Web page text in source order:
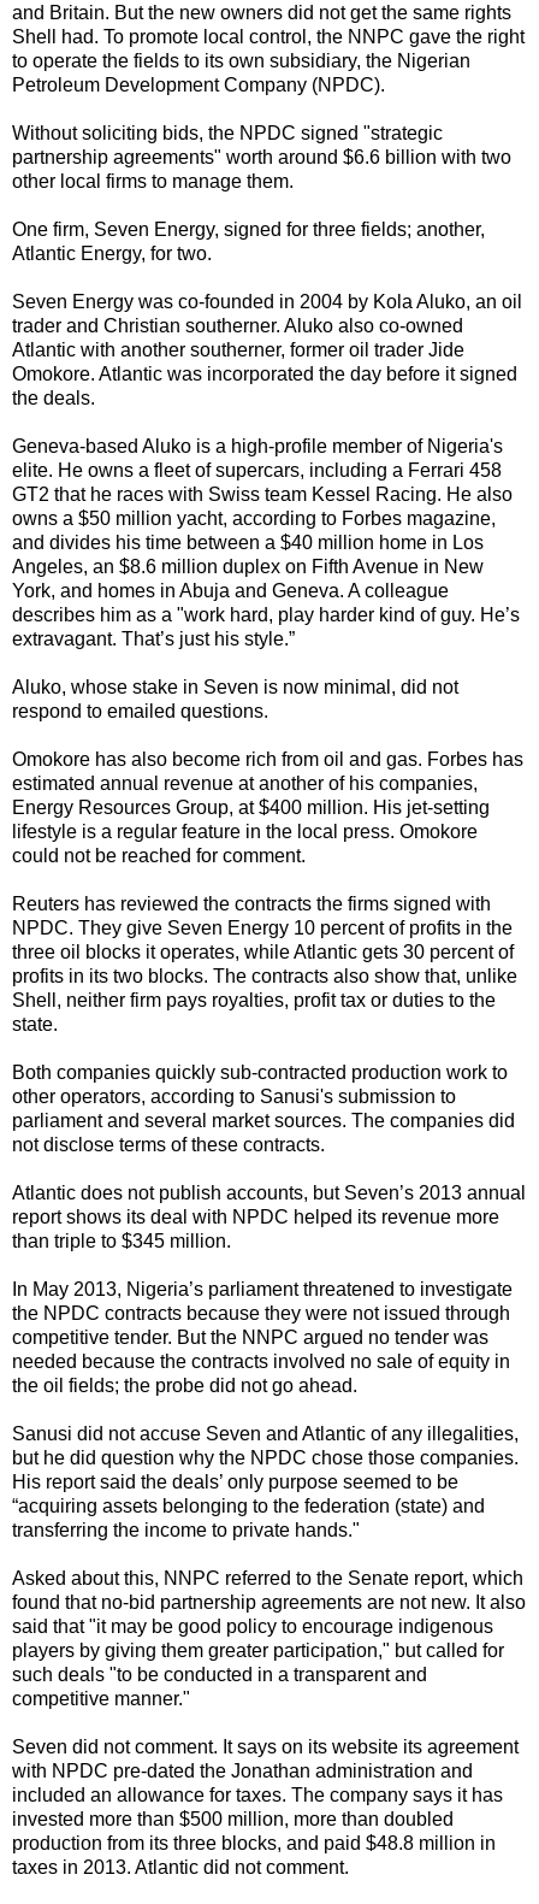
and Britain. But the new owners did not get the same rights
Shell had. To promote local control, the NNPC gave the right
to operate the fields to its own subsidiary, the Nigerian
Petroleum Development Company (NPDC).
Without soliciting bids, the NPDC signed "strategic
partnership agreements" worth around $6.6 billion with two
other local firms to manage them.
One firm, Seven Energy, signed for three fields; another,
Atlantic Energy, for two.
Seven Energy was co-founded in 2004 by Kola Aluko, an oil
trader and Christian southerner. Aluko also co-owned
Atlantic with another southerner, former oil trader Jide
Omokore. Atlantic was incorporated the day before it signed
the deals.
Geneva-based Aluko is a high-profile member of Nigeria's
elite. He owns a fleet of supercars, including a Ferrari 458
GT2 that he races with Swiss team Kessel Racing. He also
owns a $50 million yacht, according to Forbes magazine,
and divides his time between a $40 million home in Los
Angeles, an $8.6 million duplex on Fifth Avenue in New
York, and homes in Abuja and Geneva. A colleague
describes him as a "work hard, play harder kind of guy. He’s
extravagant. That’s just his style.”
Aluko, whose stake in Seven is now minimal, did not
respond to emailed questions.
Omokore has also become rich from oil and gas. Forbes has
estimated annual revenue at another of his companies,
Energy Resources Group, at $400 million. His jet-setting
lifestyle is a regular feature in the local press. Omokore
could not be reached for comment.
Reuters has reviewed the contracts the firms signed with
NPDC. They give Seven Energy 10 percent of profits in the
three oil blocks it operates, while Atlantic gets 30 percent of
profits in its two blocks. The contracts also show that, unlike
Shell, neither firm pays royalties, profit tax or duties to the
state.
Both companies quickly sub-contracted production work to
other operators, according to Sanusi's submission to
parliament and several market sources. The companies did
not disclose terms of these contracts.
Atlantic does not publish accounts, but Seven’s 2013 annual
report shows its deal with NPDC helped its revenue more
than triple to $345 million.
In May 2013, Nigeria’s parliament threatened to investigate
the NPDC contracts because they were not issued through
competitive tender. But the NNPC argued no tender was
needed because the contracts involved no sale of equity in
the oil fields; the probe did not go ahead.
Sanusi did not accuse Seven and Atlantic of any illegalities,
but he did question why the NPDC chose those companies.
His report said the deals’ only purpose seemed to be
“acquiring assets belonging to the federation (state) and
transferring the income to private hands."
Asked about this, NNPC referred to the Senate report, which
found that no-bid partnership agreements are not new. It also
said that "it may be good policy to encourage indigenous
players by giving them greater participation," but called for
such deals "to be conducted in a transparent and
competitive manner."
Seven did not comment. It says on its website its agreement
with NPDC pre-dated the Jonathan administration and
included an allowance for taxes. The company says it has
invested more than $500 million, more than doubled
production from its three blocks, and paid $48.8 million in
taxes in 2013. Atlantic did not comment.